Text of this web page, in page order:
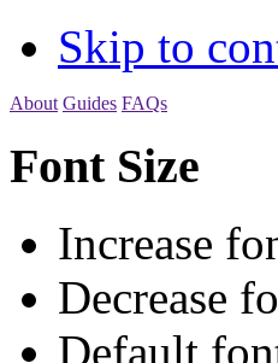
Skip to
About Guides FAQs
Font Size
Increase
Decrease
Default